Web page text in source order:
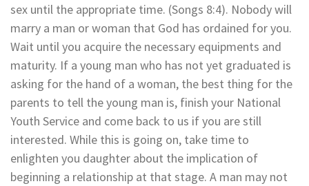
sex until the appropriate time. (Songs 8:4). Nobody will
marry a man or woman that God has ordained for you.
Wait until you acquire the necessary equipments and
maturity. If a young man who has not yet graduated is
asking for the hand of a woman, the best thing for the
parents to tell the young man is, finish your National
Youth Service and come back to us if you are still
interested. While this is going on, take time to
enlighten you daughter about the implication of
beginning a relationship at that stage. A man may not